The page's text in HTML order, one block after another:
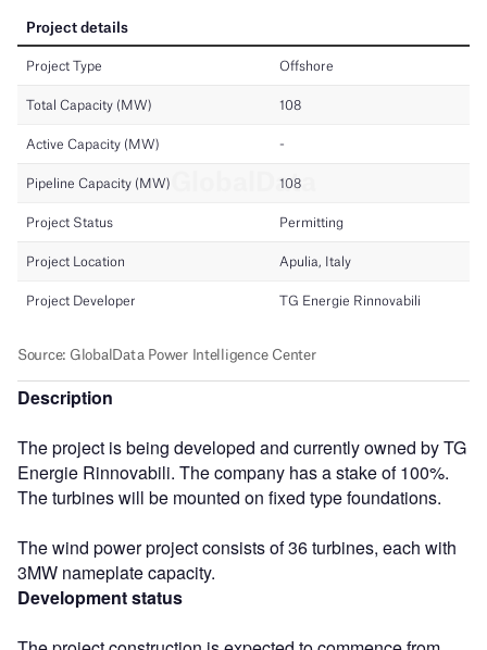
Description
The project is being developed and currently owned by TG
Energie Rinnovabili. The company has a stake of 100%.
The turbines will be mounted on fixed type foundations.
The wind power project consists of 36 turbines, each with
3MW nameplate capacity.
Development status